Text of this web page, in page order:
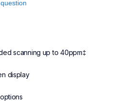
scanning up to 40ppm‡
display